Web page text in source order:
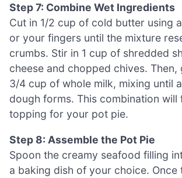
Step 7: Combine Wet Ingredients
Cut in 1/2 cup of cold butter using
or your fingers until the mixture
crumbs. Stir in 1 cup of shredded
cheese and chopped chives. Then,
3/4 cup of whole milk, mixing until
dough forms. This combination will
topping for your pot pie.
Step 8: Assemble the Pot Pie
Spoon the creamy seafood filling
a baking dish of your choice. Once